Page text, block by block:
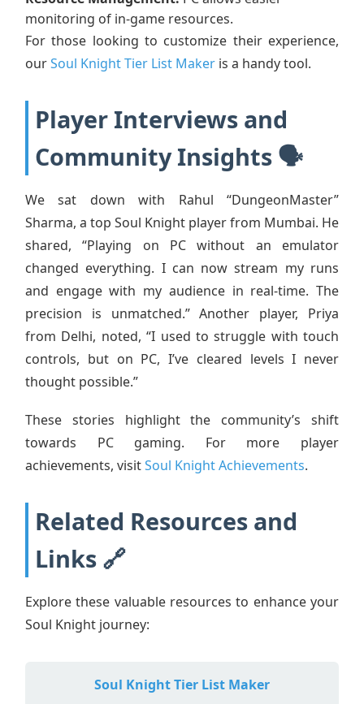
monitoring of in-game resources.
For those looking to customize their experience,
ourSoul Knight Tier List Maker is a handy tool.
Player Interviews and
Community Insights 🗣️
We sat down with Rahul “DungeonMaster”
Sharma, a top Soul Knight player from Mumbai. He
shared, “Playing on PC without an emulator
changed everything. I can now stream my runs
and engage with my audience in real-time. The
precision is unmatched.” Another player, Priya
from Delhi, noted, “I used to struggle with touch
controls, but on PC, I’ve cleared levels I never
thought possible.”
These stories highlight the community’s shift
towards PC gaming. For more player
achievements, visitSoul Knight Achievements.
Related Resources and
Links 🔗
Explore these valuable resources to enhance your
Soul Knight journey:
Soul Knight Tier List Maker